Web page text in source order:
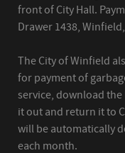
front of City Hall.
Drawer 1438,
The City of Winfield
for payment of
service, download
it out and return it to
will be automatically
each month.